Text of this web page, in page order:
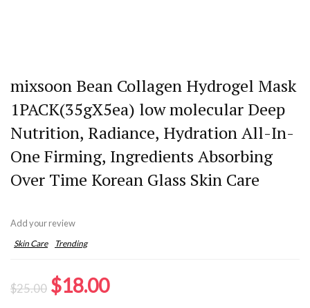
mixsoon Bean Collagen Hydrogel Mask
1PACK(35gX5ea) low molecular Deep
Nutrition, Radiance, Hydration All-In-
One Firming, Ingredients Absorbing
Over Time Korean Glass Skin Care
Add your review
Skin Care Trending
$25.00 Original
$18.00Current